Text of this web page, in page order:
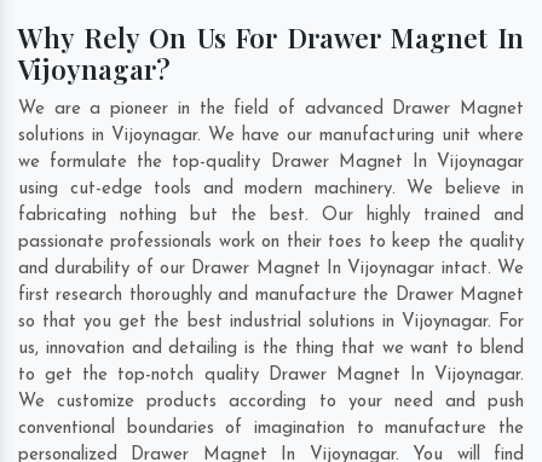
Why Rely On Us For Drawer Magnet In
Vijoynagar?
We are a pioneer in the field of advanced Drawer Magnet
solutions in Vijoynagar. We have our manufacturing unit where
we formulate the top-quality Drawer Magnet In Vijoynagar
using cut-edge tools and modern machinery. We believe in
fabricating nothing but the best. Our highly trained and
passionate professionals work on their toes to keep the quality
and durability of our Drawer Magnet In Vijoynagar intact. We
first research thoroughly and manufacture the Drawer Magnet
so that you get the best industrial solutions in Vijoynagar. For
us, innovation and detailing is the thing that we want to blend
to get the top-notch quality Drawer Magnet In Vijoynagar.
We customize products according to your need and push
conventional boundaries of imagination to manufacture the
personalized Drawer Magnet In Vijoynagar. You will find